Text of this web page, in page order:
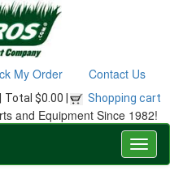
My Order Contact Us
Total $0.00 | Shopping cart
and Equipment Since 1982!